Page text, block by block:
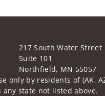
217 South Water Street
Suite 101
Northfield, MN 55057
by residents of (AK,
state not listed above.